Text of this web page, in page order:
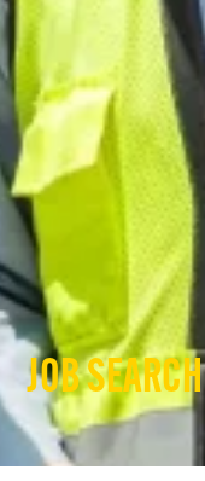
JOB SEARCH